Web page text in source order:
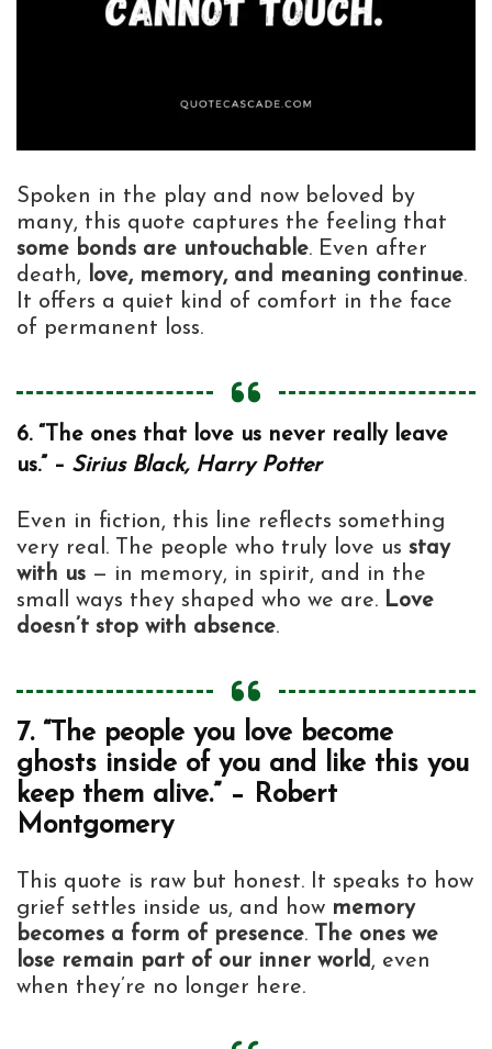
Spoken in the play and now beloved by
many, this quote captures the feeling that
some bonds are untouchable. Even after
death, love, memory, and meaning continue.
It offers a quiet kind of comfort in the face
of permanent loss.
6. “The ones that love us never really leave
us.” – Sirius Black, Harry Potter
Even in fiction, this line reflects something
very real. The people who truly love us stay
with us — in memory, in spirit, and in the
small ways they shaped who we are. Love
doesn’t stop with absence.
7. “The people you love become
ghosts inside of you and like this you
keep them alive.” – Robert
Montgomery
This quote is raw but honest. It speaks to how
grief settles inside us, and how memory
becomes a form of presence. The ones we
lose remain part of our inner world, even
when they’re no longer here.